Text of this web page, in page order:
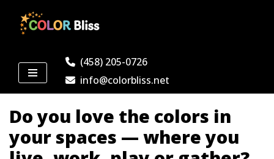
Skip
content
(458) 205-0726
info@colorbliss.net
Do you love the colors in
your spaces — where you